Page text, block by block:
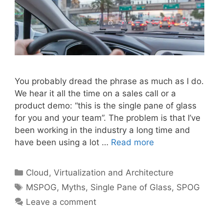
You probably dread the phrase as much as I do.
We hear it all the time on a sales call or a
product demo: “this is the single pane of glass
for you and your team”. The problem is that I’ve
been working in the industry a long time and
have been using a lot … Read more
Categories
Cloud, Virtualization and Architecture
Tags
MSPOG, Myths, Single Pane of Glass, SPOG
Leave a comment